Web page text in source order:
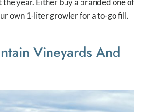
year. Either buy a branded one of
own 1-liter growler for a to-go fill.
Vineyards And